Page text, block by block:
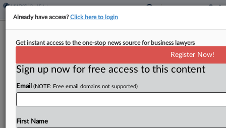
$785K Legal Malpractice Judgment
By James Boyle·August 22, 2025, 3:31 PM EDT
A debt collection agency did not provide enough
interest on a $785,000 jury award it received from
Already have access?Click here to login
Get instant access to the one-stop news source for business lawyers
Register Now!
Sign up now for free access to this content
Email (NOTE: Free email domains not supported)
First Name